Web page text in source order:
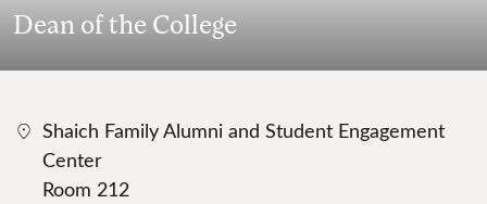
Dean of the College
Shaich Family Alumni and Student Engagement
Center
Room 212